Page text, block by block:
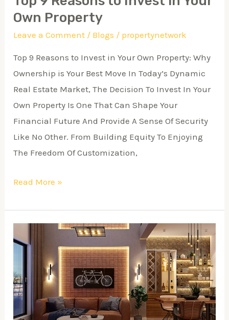
Own Property
Leave a Comment / Blogs / propertynetwork
Top 9 Reasons to Invest in Your Own Property: Why
Ownership is Your Best Move In Today’s Dynamic
Real Estate Market, The Decision To Invest In Your
Own Property Is One That Can Shape Your
Financial Future And Provide A Sense Of Security
Like No Other. From Building Equity To Enjoying
The Freedom Of Customization,
Read More »
Ultimate
Home
Buying
Guide: